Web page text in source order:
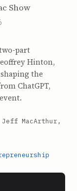
Show
part
Hinton,
the
ChatGPT,
MacArthur,